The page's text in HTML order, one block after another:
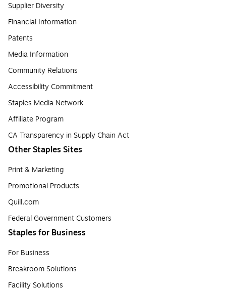
Supplier Diversity
Financial Information
Patents
Media Information
Community Relations
Accessibility Commitment
Staples Media Network
Affiliate Program
CA Transparency in Supply Chain Act
Other Staples Sites
Print & Marketing
Promotional Products
Quill.com
Federal Government Customers
Staples for Business
For Business
Breakroom Solutions
Facility Solutions